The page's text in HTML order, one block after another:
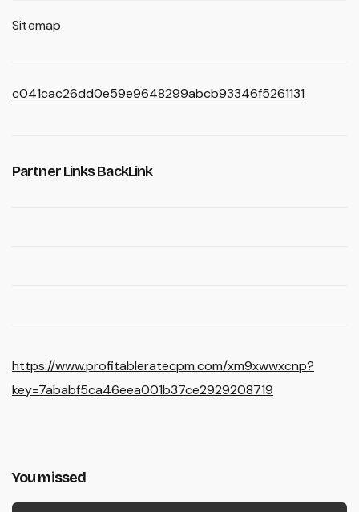
Sitemap
c041cac26dd0e59e9648299abcb93346f5261131
Partner Links BackLink
https://www.profitableratecpm.com/xm9xwwxcnp?
key=7ababf5ca46eea001b37ce2929208719
You missed